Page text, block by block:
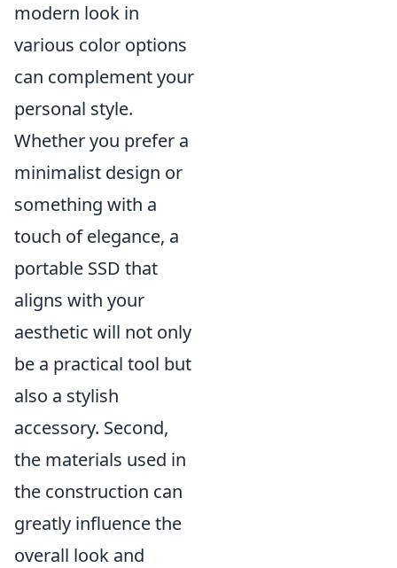
modern look in
various color options
can complement your
personal style.
Whether you prefer a
minimalist design or
something with a
touch of elegance, a
portable SSD that
aligns with your
aesthetic will not only
be a practical tool but
also a stylish
accessory. Second,
the materials used in
the construction can
greatly influence the
overall look and